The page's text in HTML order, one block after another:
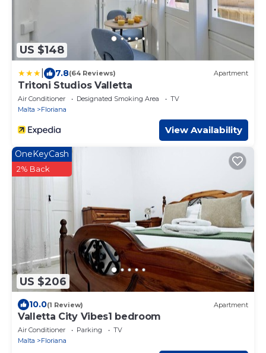
US $148
7.8(64 Reviews) Apartment
Tritoni Studios Valletta
Air Conditioner Designated Smoking Area
TV
Malta
Floriana
View Availability
US $206
OneKeyCash
2% Back
10.0(1 Review) Apartment
Valletta City Vibes1 bedroom
Air Conditioner Parking
TV
Malta
Floriana